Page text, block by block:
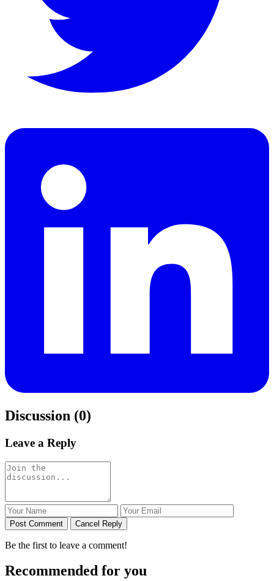
Discussion (0)
Leave a Reply
Post Comment Cancel Reply
Be the first to leave a comment!
Recommended for you